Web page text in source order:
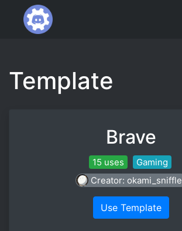
Template
Brave
15 uses
Gaming
Creator: okami_sniffle
Use Template